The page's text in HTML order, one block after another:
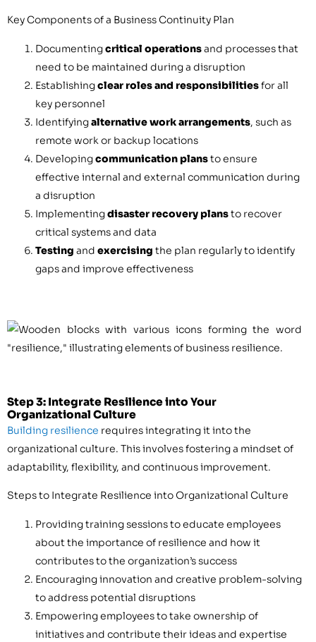
Key Components of a Business Continuity Plan
Documentingcritical operationsand processes that
need to be maintained during a disruption
Establishingclear roles and responsibilitiesfor all
key personnel
Identifyingalternative work arrangements, such as
remote work or backup locations
Developingcommunication plansto ensure
effective internal and external communication during
a disruption
Implementingdisaster recovery plansto recover
critical systems and data
Testing and exercising the plan regularly to identify
gaps and improve effectiveness
Step 3: Integrate Resilience into Your
Organizational Culture
Building resilience requires integrating it into the
organizational culture. This involves fostering a mindset of
adaptability, flexibility, and continuous improvement.
Steps to Integrate Resilience into Organizational Culture
Providing training sessions to educate employees
about the importance of resilience and how it
contributes to the organization’s success
Encouraging innovation and creative problem-solving
to address potential disruptions
Empowering employees to take ownership of
initiatives and contribute their ideas and expertise